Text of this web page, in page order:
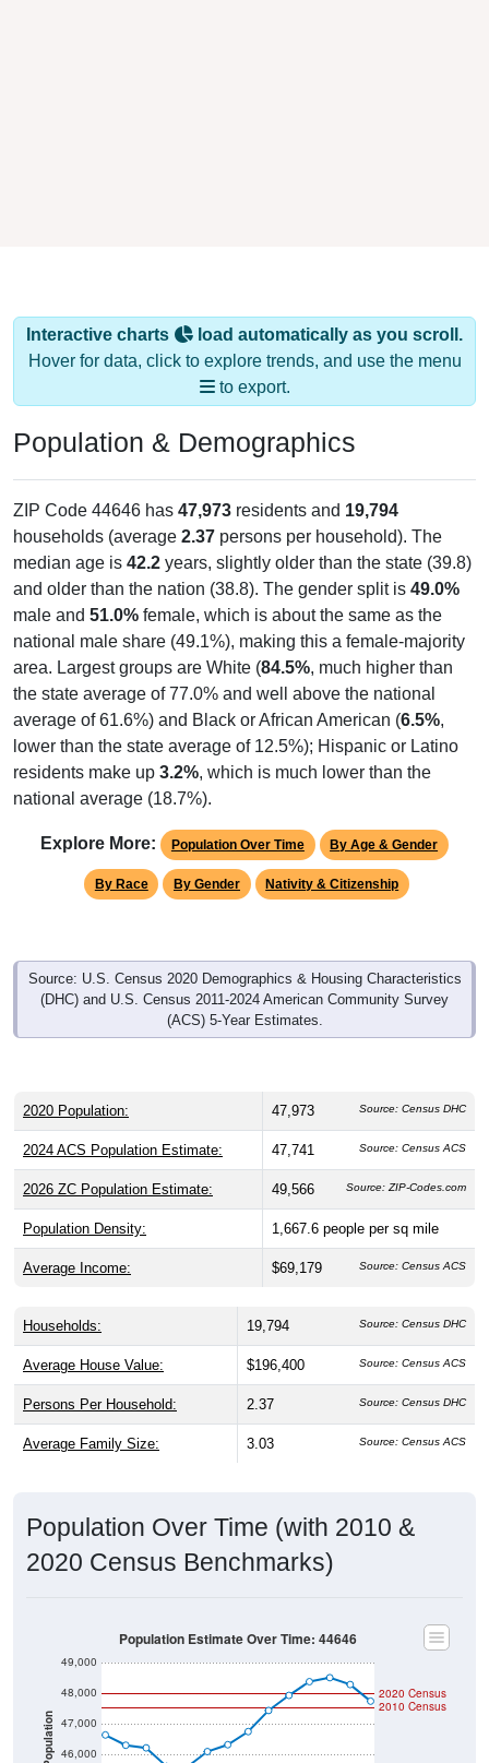
Interactive charts
load automatically as you scroll.
Hover for data, click to explore trends, and use the menu
to export.
Population & Demographics
ZIP Code 44646 has 47,973 residents and 19,794
households (average 2.37 persons per household). The
median age is 42.2 years, slightly older than the state (39.8)
and older than the nation (38.8). The gender split is 49.0%
male and 51.0% female, which is about the same as the
national male share (49.1%), making this a female-majority
area. Largest groups are White (84.5%, much higher than
the state average of 77.0% and well above the national
average of 61.6%) and Black or African American (6.5%,
lower than the state average of 12.5%); Hispanic or Latino
residents make up 3.2%, which is much lower than the
national average (18.7%).
Explore More: Population Over Time By Age & Gender
By Race By Gender Nativity & Citizenship
Source: U.S. Census 2020 Demographics & Housing Characteristics
(DHC) and U.S. Census 2011-2024 American Community Survey
(ACS) 5-Year Estimates.
2020 Population: 47,973 Source: Census DHC
2024 ACS Population Estimate: 47,741 Source: Census ACS
2026 ZC Population Estimate: 49,566 Source: ZIP-Codes.com
Population Density: 1,667.6 people per sq mile
Average Income: $69,179 Source: Census ACS
Households: 19,794 Source: Census DHC
Average House Value: $196,400 Source: Census ACS
Persons Per Household: 2.37 Source: Census DHC
Average Family Size: 3.03 Source: Census ACS
Population Over Time (with 2010 &
2020 Census Benchmarks)
Population 46,000
47,000
48,000
49,000
2020 Census
2010 Census
Population Estimate Over Time: 44646